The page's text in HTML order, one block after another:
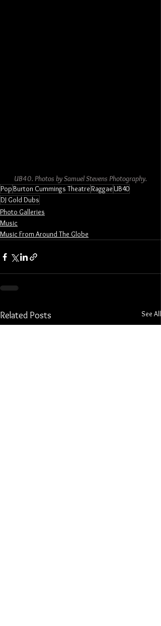
UB40. Photos by Samuel Stevens Photography.
PopBurton Cummings TheatreRaggae UB40
DJ Gold Dubs
Photo Galleries
Music
Music From Around The Globe
Related Posts See All